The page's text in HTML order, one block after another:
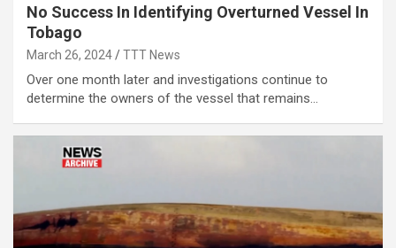
No Success In Identifying Overturned Vessel In
Tobago
March 26, 2024 TTT News
Over one month later and investigations continue to
determine the owners of the vessel that remains…